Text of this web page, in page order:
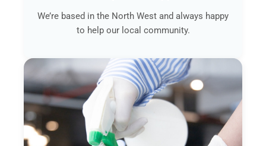
We’re based in the North West and always happy
to help our local community.